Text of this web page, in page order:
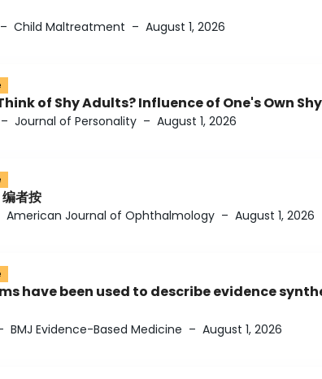
– Child Maltreatment – August 1, 2026
of Shy Adults? Influence of One's Own
– Journal of Personality – August 1, 2026
者按
American Journal of Ophthalmology – August 1, 2026
have been used to describe evidence
BMJ Evidence-Based Medicine – August 1, 2026